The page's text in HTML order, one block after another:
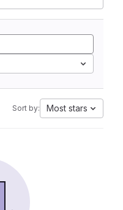
Sort by: Most stars